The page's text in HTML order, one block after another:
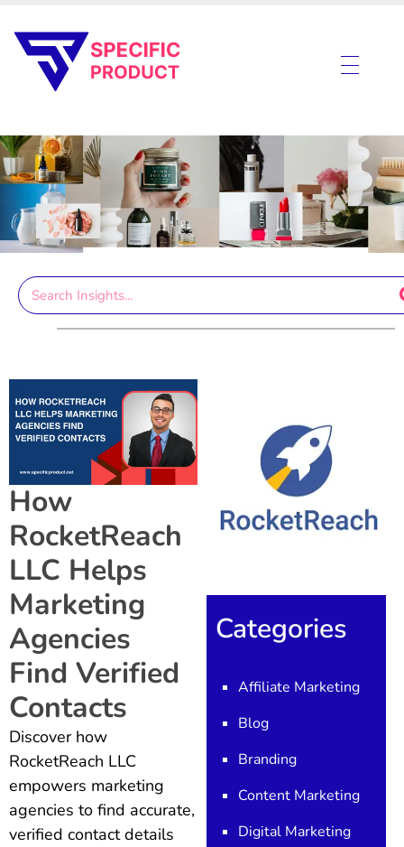
How
RocketReach
LLC Helps
Marketing
Agencies
Find Verified
Contacts
Discover how
RocketReach LLC
empowers marketing
agencies to find accurate,
verified contact details
Categories
Affiliate Marketing
Blog
Branding
Content Marketing
Digital Marketing